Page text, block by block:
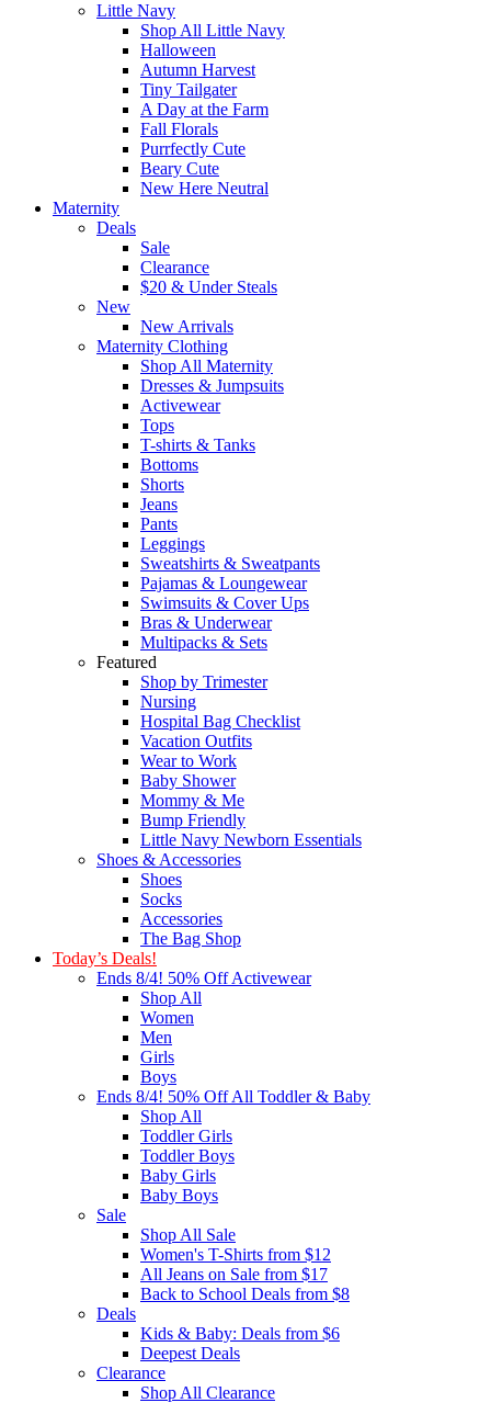
Little Navy
Shop All Little Navy
Halloween
Autumn Harvest
Tiny Tailgater
A Day at the Farm
Fall Florals
Purrfectly Cute
Beary Cute
New Here Neutral
Maternity
Deals
Sale
Clearance
$20 & Under Steals
New
New Arrivals
Maternity Clothing
Shop All Maternity
Dresses & Jumpsuits
Activewear
Tops
T-shirts & Tanks
Bottoms
Shorts
Jeans
Pants
Leggings
Sweatshirts & Sweatpants
Pajamas & Loungewear
Swimsuits & Cover Ups
Bras & Underwear
Multipacks & Sets
Featured
Shop by Trimester
Nursing
Hospital Bag Checklist
Vacation Outfits
Wear to Work
Baby Shower
Mommy & Me
Bump Friendly
Little Navy Newborn Essentials
Shoes & Accessories
Shoes
Socks
Accessories
The Bag Shop
Today’s Deals!
Ends 8/4! 50% Off Activewear
Shop All
Women
Men
Girls
Boys
Ends 8/4! 50% Off All Toddler & Baby
Shop All
Toddler Girls
Toddler Boys
Baby Girls
Baby Boys
Sale
Shop All Sale
Women's T-Shirts from $12
All Jeans on Sale from $17
Back to School Deals from $8
Deals
Kids & Baby: Deals from $6
Deepest Deals
Clearance
Shop All Clearance